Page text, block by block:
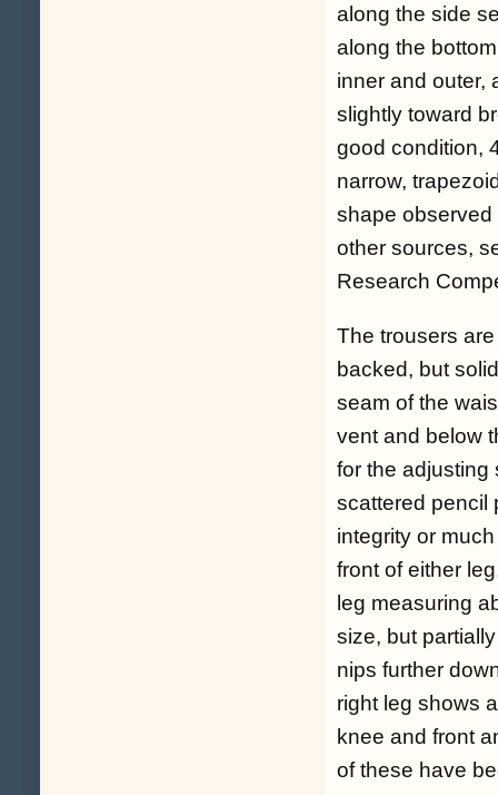
along the side
along the
inner and outer,
slightly toward
good condition,
narrow,
shape observed
other sources,
Research
The trousers
backed, but
seam of the
vent and below
for the adjusting
scattered pencil
integrity or
front of either
leg measuring
size, but
nips further
right leg shows
knee and front
of these have